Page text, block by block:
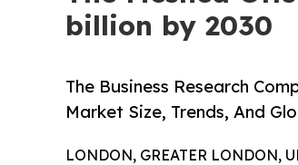
billion by 2030
The Business Research
Market Size, Trends, And
LONDON, GREATER LONDON,